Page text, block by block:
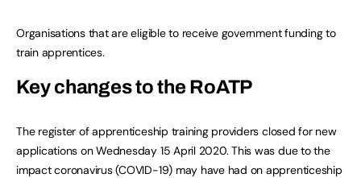
Organisations that are eligible to receive government funding to
train apprentices.
Key changes to the RoATP
The register of apprenticeship training providers closed for new
applications on Wednesday 15 April 2020. This was due to the
impact coronavirus (COVID-19) may have had on apprenticeship